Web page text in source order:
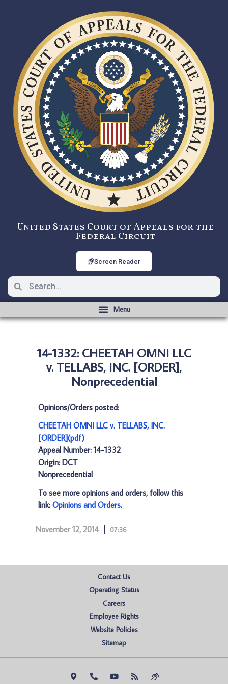
United States Court of Appeals for the
Federal Circuit
Screen Reader
14-1332: CHEETAH OMNI LLC
v. TELLABS, INC. [ORDER],
Nonprecedential
Opinions/Orders posted:
CHEETAH OMNI LLC v. TELLABS, INC.
[ORDER](pdf)
Appeal Number: 14-1332
Origin: DCT
Nonprecedential
To see more opinions and orders, follow this
link: Opinions and Orders.
November 12, 2014 07:36
Contact Us
Operating Status
Careers
Employee Rights
Website Policies
Sitemap